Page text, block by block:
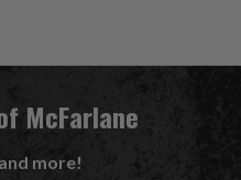
McFarlane
more!